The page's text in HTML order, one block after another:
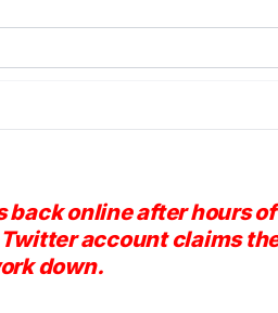
back online after hours
account claims
down.